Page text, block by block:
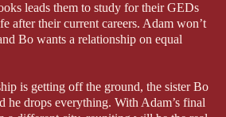
leads them to study for their GEDs
after their current careers. Adam won’t
Bo wants a relationship on equal
is getting off the ground, the sister Bo
he drops everything. With Adam’s final